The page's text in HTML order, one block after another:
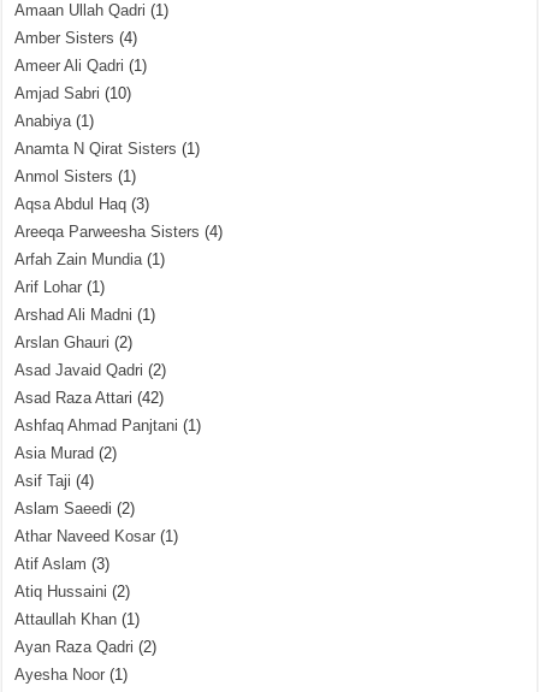
Amaan Ullah Qadri (1)
Amber Sisters (4)
Ameer Ali Qadri (1)
Amjad Sabri (10)
Anabiya(1)
Anamta N Qirat Sisters (1)
Anmol Sisters (1)
Aqsa Abdul Haq (3)
Areeqa Parweesha Sisters (4)
Arfah Zain Mundia(1)
Arif Lohar (1)
Arshad Ali Madni (1)
Arslan Ghauri (2)
Asad Javaid Qadri (2)
Asad Raza Attari (42)
Ashfaq Ahmad Panjtani (1)
Asia Murad (2)
Asif Taji (4)
Aslam Saeedi (2)
Athar Naveed Kosar (1)
Atif Aslam (3)
Atiq Hussaini (2)
Attaullah Khan (1)
Ayan Raza Qadri (2)
Ayesha Noor (1)